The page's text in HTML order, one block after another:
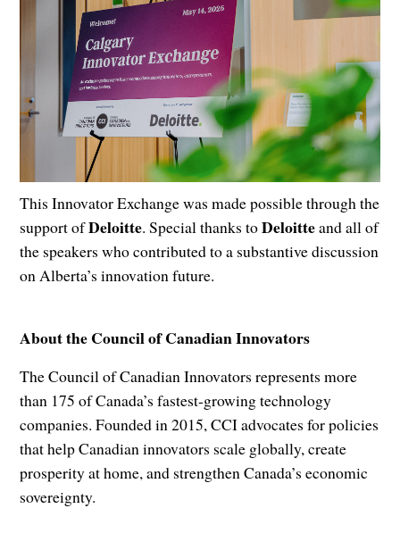
This Innovator Exchange was made possible through the
support ofDeloitte. Special thanks toDeloitteand all of
the speakers who contributed to a substantive discussion
on Alberta’s innovation future.
About the Council of Canadian Innovators
The Council of Canadian Innovators represents more
than 175 of Canada’s fastest-growing technology
companies. Founded in 2015, CCI advocates for policies
that help Canadian innovators scale globally, create
prosperity at home, and strengthen Canada’s economic
sovereignty.